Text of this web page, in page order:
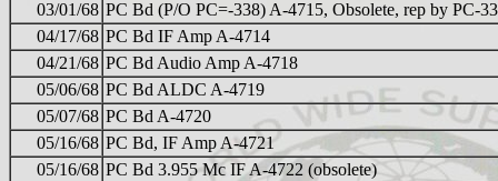
03/01/68 PC Bd (P/O PC=-338) A-4715, Obsolete, rep by PC-
04/17/68 PC Bd IF Amp A-4714
04/21/68 PC Bd Audio Amp A-4718
05/06/68 PC Bd ALDC A-4719
05/07/68 PC Bd A-4720
05/16/68 PC Bd, IF Amp A-4721
05/16/68 PC Bd 3.955 Mc IF A-4722 (obsolete)